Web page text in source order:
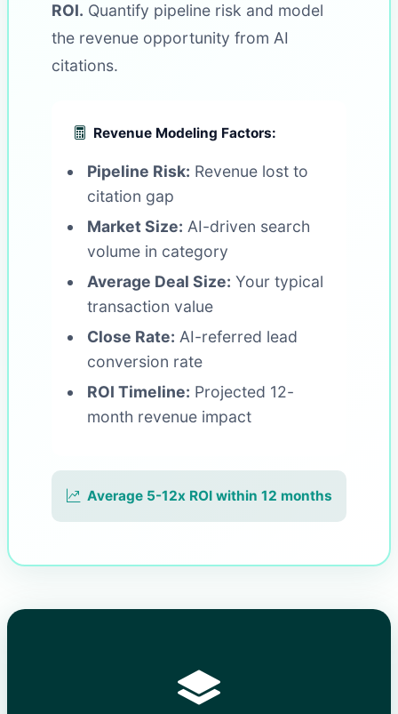
ROI. Quantify pipeline risk and model
the revenue opportunity from AI
citations.
Revenue Modeling Factors:
Pipeline Risk: Revenue lost to
citation gap
Market Size: AI-driven search
volume in category
Average Deal Size: Your typical
transaction value
Close Rate: AI-referred lead
conversion rate
ROI Timeline: Projected 12-
month revenue impact
Average 5-12x ROI within 12 months